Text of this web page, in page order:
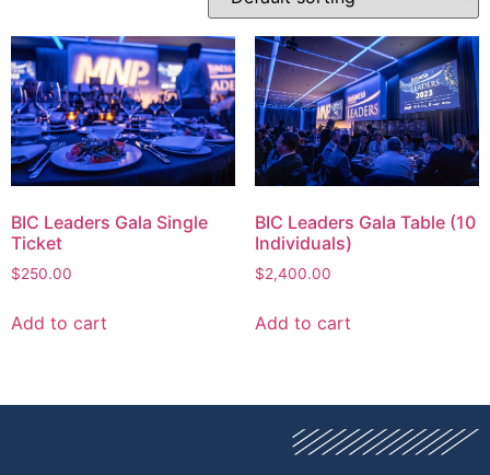
BIC Leaders Gala Single
Ticket
$250.00
Add to cart
BIC Leaders Gala Table (10
Individuals)
$2,400.00
Add to cart